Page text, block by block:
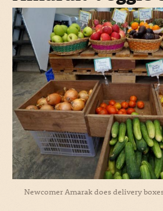
Newcomer Amarak does delivery